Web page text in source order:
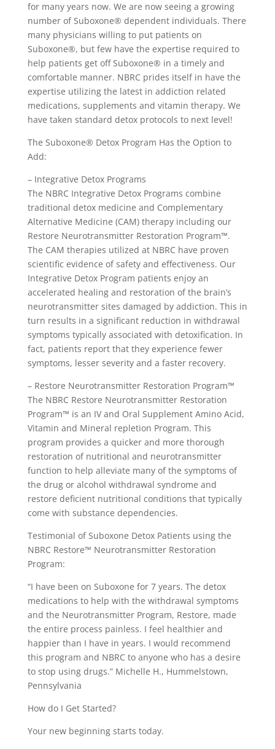
for many years now. We are now seeing a growing
number of Suboxone® dependent individuals. There
many physicians willing to put patients on
Suboxone®, but few have the expertise required to
help patients get off Suboxone® in a timely and
comfortable manner. NBRC prides itself in have the
expertise utilizing the latest in addiction related
medications, supplements and vitamin therapy. We
have taken standard detox protocols to next level!
The Suboxone® Detox Program Has the Option to
Add:
– Integrative Detox Programs
The NBRC Integrative Detox Programs combine
traditional detox medicine and Complementary
Alternative Medicine (CAM) therapy including our
Restore Neurotransmitter Restoration Program™.
The CAM therapies utilized at NBRC have proven
scientific evidence of safety and effectiveness. Our
Integrative Detox Program patients enjoy an
accelerated healing and restoration of the brain’s
neurotransmitter sites damaged by addiction. This in
turn results in a significant reduction in withdrawal
symptoms typically associated with detoxification. In
fact, patients report that they experience fewer
symptoms, lesser severity and a faster recovery.
– Restore Neurotransmitter Restoration Program™
The NBRC Restore Neurotransmitter Restoration
Program™ is an IV and Oral Supplement Amino Acid,
Vitamin and Mineral repletion Program. This
program provides a quicker and more thorough
restoration of nutritional and neurotransmitter
function to help alleviate many of the symptoms of
the drug or alcohol withdrawal syndrome and
restore deficient nutritional conditions that typically
come with substance dependencies.
Testimonial of Suboxone Detox Patients using the
NBRC Restore™ Neurotransmitter Restoration
Program:
“I have been on Suboxone for 7 years. The detox
medications to help with the withdrawal symptoms
and the Neurotransmitter Program, Restore, made
the entire process painless. I feel healthier and
happier than I have in years. I would recommend
this program and NBRC to anyone who has a desire
to stop using drugs.” Michelle H., Hummelstown,
Pennsylvania
How do I Get Started?
Your new beginning starts today.